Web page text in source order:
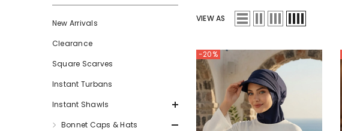
New Arrivals
Clearance
Square Scarves
Instant Turbans
Instant Shawls
Bonnet Caps & Hats
VIEW AS
-20%